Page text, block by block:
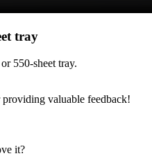
tray
550‑sheet tray.
valuable feedback!
it?